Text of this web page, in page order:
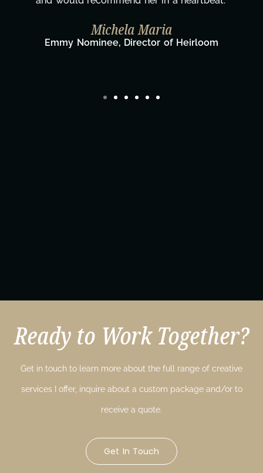
Taylor Taglianetti & the What's Next?
Film Team
Ready to Work Together?
Get in touch to learn more about the full range of creative
services I offer, inquire about a custom package and/or to
receive a quote.
Get In Touch